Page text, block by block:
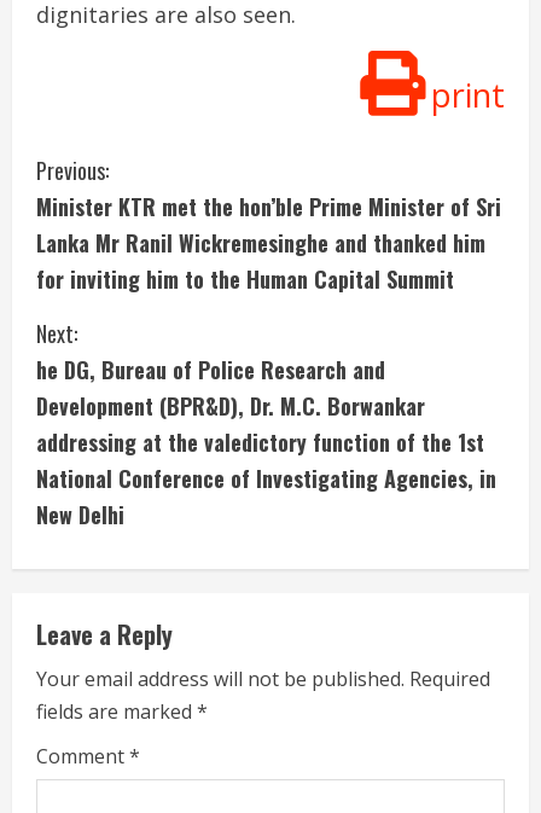
dignitaries are also seen.
print
C
o
n
t
i
n
u
e
R
e
a
d
i
Previous:
Minister KTR met the hon’ble Prime Minister of Sri
Lanka Mr Ranil Wickremesinghe and thanked him
for inviting him to the Human Capital Summit
Next:
he DG, Bureau of Police Research and
Development (BPR&D), Dr. M.C. Borwankar
addressing at the valedictory function of the 1st
National Conference of Investigating Agencies, in
New Delhi
Leave a Reply
Your email address will not be published. Required
fields are marked *
Comment*